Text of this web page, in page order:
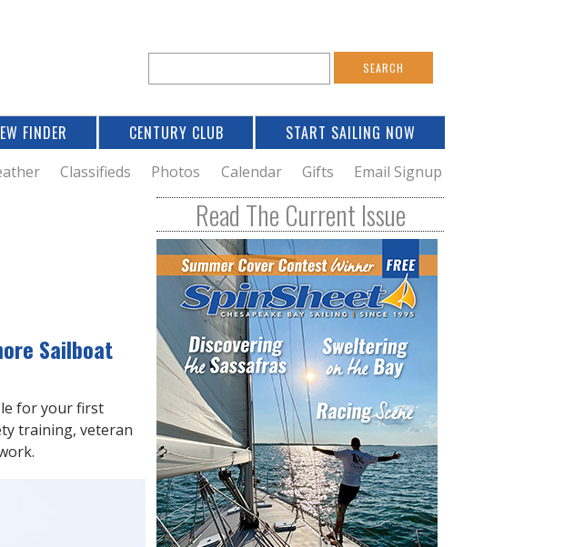
e
a
r
c
h
o
e
r
c
h
FINDER CENTURY CLUB START SAILING NOW
Classifieds Photos Calendar Gifts Email Signup
Sailboat
for your first
training, veteran
Read The Current Issue